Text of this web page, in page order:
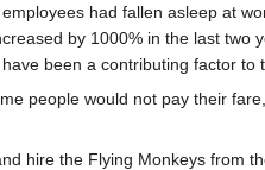
had fallen asleep at
by 1000% in the last two
been a contributing factor to
people would not pay their
hire the Flying Monkeys from